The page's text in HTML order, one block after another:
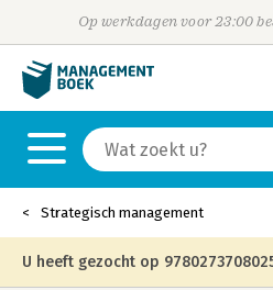
Op werkdagen voor 23:00
Strategisch management
U heeft gezocht op